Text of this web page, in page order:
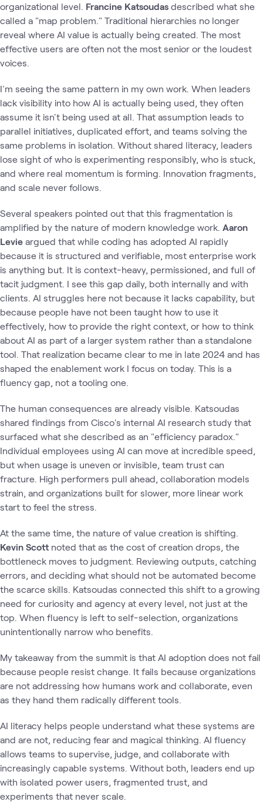
organizational level. Francine Katsoudas described what she
called a "map problem." Traditional hierarchies no longer
reveal where AI value is actually being created. The most
effective users are often not the most senior or the loudest
voices.
I'm seeing the same pattern in my own work. When leaders
lack visibility into how AI is actually being used, they often
assume it isn't being used at all. That assumption leads to
parallel initiatives, duplicated effort, and teams solving the
same problems in isolation. Without shared literacy, leaders
lose sight of who is experimenting responsibly, who is stuck,
and where real momentum is forming. Innovation fragments,
and scale never follows.
Several speakers pointed out that this fragmentation is
amplified by the nature of modern knowledge work. Aaron
Levie argued that while coding has adopted AI rapidly
because it is structured and verifiable, most enterprise work
is anything but. It is context-heavy, permissioned, and full of
tacit judgment. I see this gap daily, both internally and with
clients. AI struggles here not because it lacks capability, but
because people have not been taught how to use it
effectively, how to provide the right context, or how to think
about AI as part of a larger system rather than a standalone
tool. That realization became clear to me in late 2024 and has
shaped the enablement work I focus on today. This is a
fluency gap, not a tooling one.
The human consequences are already visible. Katsoudas
shared findings from Cisco's internal AI research study that
surfaced what she described as an "efficiency paradox."
Individual employees using AI can move at incredible speed,
but when usage is uneven or invisible, team trust can
fracture. High performers pull ahead, collaboration models
strain, and organizations built for slower, more linear work
start to feel the stress.
At the same time, the nature of value creation is shifting.
Kevin Scott noted that as the cost of creation drops, the
bottleneck moves to judgment. Reviewing outputs, catching
errors, and deciding what should not be automated become
the scarce skills. Katsoudas connected this shift to a growing
need for curiosity and agency at every level, not just at the
top. When fluency is left to self-selection, organizations
unintentionally narrow who benefits.
My takeaway from the summit is that AI adoption does not fail
because people resist change. It fails because organizations
are not addressing how humans work and collaborate, even
as they hand them radically different tools.
AI literacy helps people understand what these systems are
and are not, reducing fear and magical thinking. AI fluency
allows teams to supervise, judge, and collaborate with
increasingly capable systems. Without both, leaders end up
with isolated power users, fragmented trust, and
experiments that never scale.